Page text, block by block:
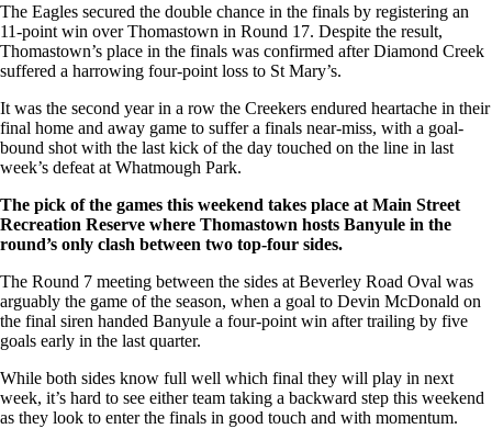
The Eagles secured the double chance in the finals by registering an
11-point win over Thomastown in Round 17. Despite the result,
Thomastown’s place in the finals was confirmed after Diamond Creek
suffered a harrowing four-point loss to St Mary’s.
It was the second year in a row the Creekers endured heartache in their
final home and away game to suffer a finals near-miss, with a goal-
bound shot with the last kick of the day touched on the line in last
week’s defeat at Whatmough Park.
The pick of the games this weekend takes place at Main Street
Recreation Reserve where Thomastown hosts Banyule in the
round’s only clash between two top-four sides.
The Round 7 meeting between the sides at Beverley Road Oval was
arguably the game of the season, when a goal to Devin McDonald on
the final siren handed Banyule a four-point win after trailing by five
goals early in the last quarter.
While both sides know full well which final they will play in next
week, it’s hard to see either team taking a backward step this weekend
as they look to enter the finals in good touch and with momentum.